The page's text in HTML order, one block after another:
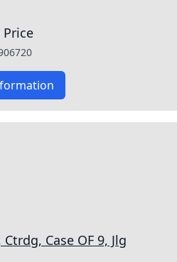
Case OF 9, Jlg